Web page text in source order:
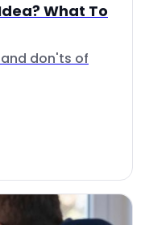
What To
don'ts of